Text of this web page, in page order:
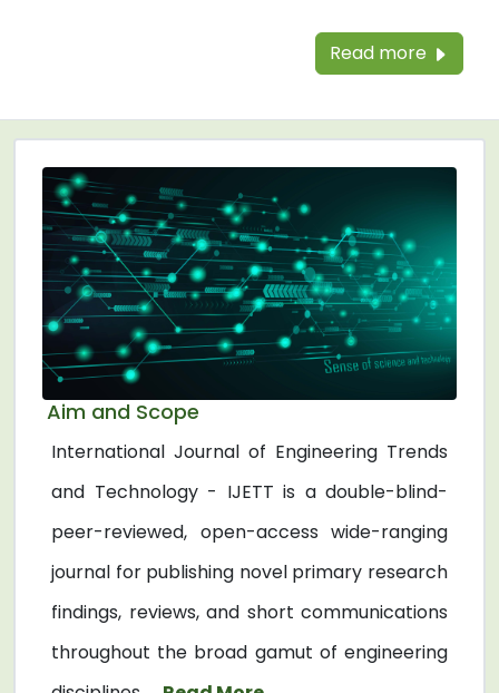
Read more
Aim and Scope
International Journal of Engineering Trends
and Technology - IJETT is a double-blind-
peer-reviewed, open-access wide-ranging
journal for publishing novel primary research
findings, reviews, and short communications
throughout the broad gamut of engineering